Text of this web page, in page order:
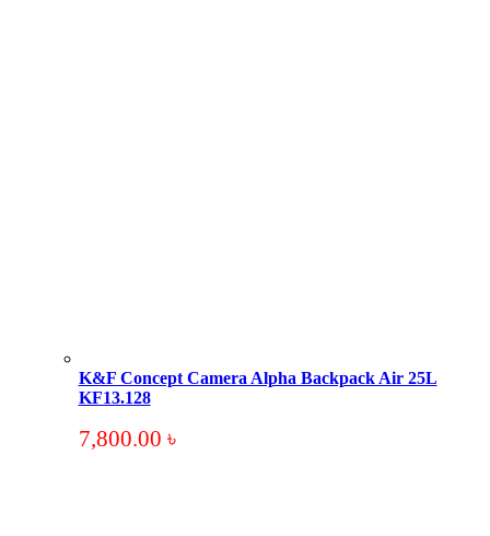
K&F Concept Camera Alpha Backpack Air 25L
KF13.128
7,800.00 ৳